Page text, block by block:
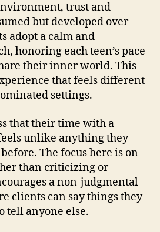
trust and
but developed over
adopt a calm and
honoring each teen’s pace
their inner world. This
that feels different
settings.
that their time with a
unlike anything they
The focus here is on
than criticizing or
a non-judgmental
clients can say things they
tell anyone else.